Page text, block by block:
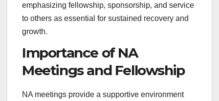
emphasizing fellowship‚ sponsorship‚ and service
to others as essential for sustained recovery and
growth.
Importance of NA
Meetings and Fellowship
NA meetings provide a supportive environment